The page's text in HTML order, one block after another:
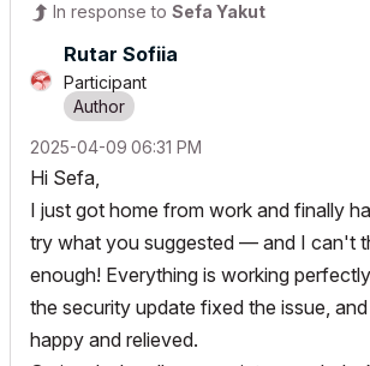
In response to Sefa Yakut
Rutar Sofiia
Participant
‎2025-04-09 06:31 PM
Hi Sefa,
I just got home from work and finally
try what you suggested — and I can't
enough! Everything is working
the security update fixed the issue,
happy and relieved.